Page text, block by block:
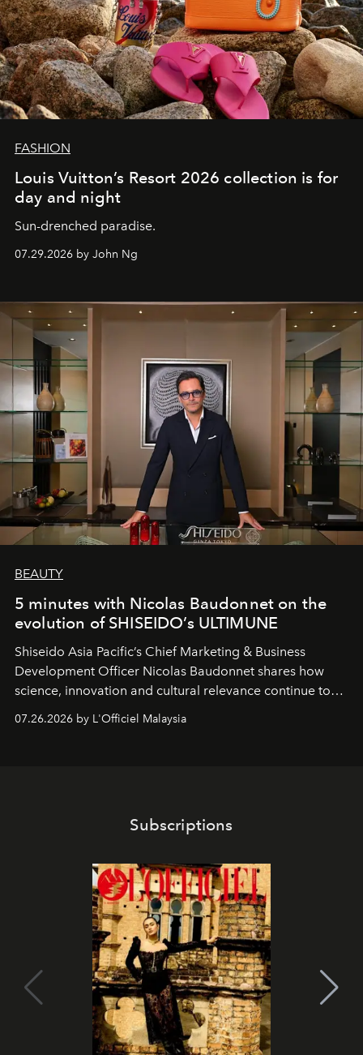
FASHION
Louis Vuitton’s Resort 2026 collection is for
day and night
Sun-drenched paradise.
07.29.2026 by John Ng
BEAUTY
5 minutes with Nicolas Baudonnet on the
evolution of SHISEIDO’s ULTIMUNE
Shiseido Asia Pacific’s Chief Marketing & Business
Development Officer Nicolas Baudonnet shares how
science, innovation and cultural relevance continue to
07.26.2026 by L'Officiel Malaysia
Subscriptions